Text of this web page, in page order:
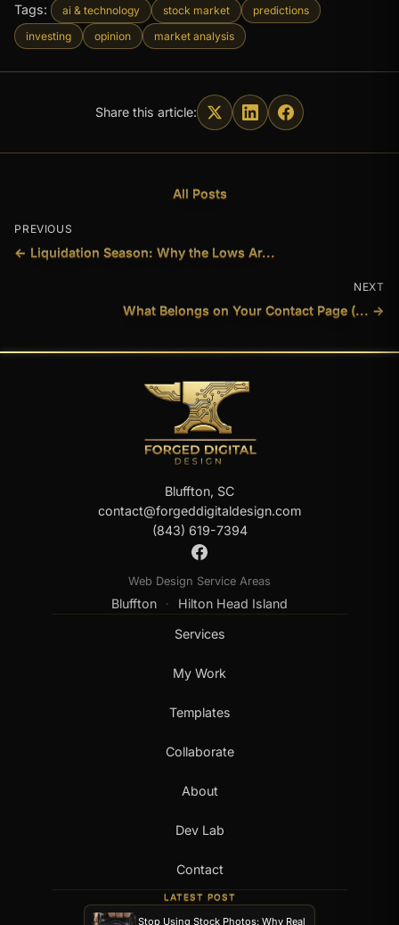
Tags: ai & technology stock market
predictions
investing
opinion market analysis
Share this article:
PREVIOUS
← Liquidation Season: Why the Lows Ar...
All Posts
NEXT
What Belongs on Your Contact Page (... →
Bluffton, SC
contact@forgeddigitaldesign.com
(843) 619-7394
Web Design Service Areas
Bluffton ·
Hilton Head Island
Services
My Work
Templates
Collaborate
About
Dev Lab
Contact
LATEST POST
Stop Using Stock Photos: Why Real